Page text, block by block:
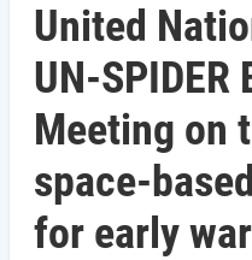
United
UN-SPIDER
Meeting on
space-
for early